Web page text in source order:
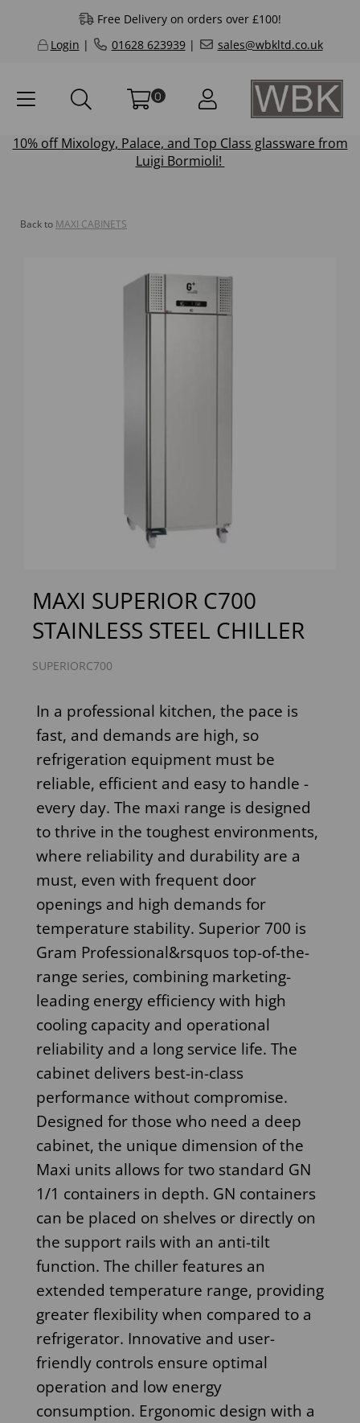
Free Delivery on orders over £100!
Login | 01628 623939| sales@wbkltd.co.uk
0
10% offMixology, Palace, and Top Class glassware from
Luigi Bormioli!
Back to MAXI CABINETS
MAXI SUPERIOR C700
STAINLESS STEEL CHILLER
SUPERIORC700
In a professional kitchen, the pace is
fast, and demands are high, so
refrigeration equipment must be
reliable, efficient and easy to handle -
every day. The maxi range is designed
to thrive in the toughest environments,
where reliability and durability are a
must, even with frequent door
openings and high demands for
temperature stability. Superior 700 is
Gram Professional&rsquos top-of-the-
range series, combining marketing-
leading energy efficiency with high
cooling capacity and operational
reliability and a long service life. The
cabinet delivers best-in-class
performance without compromise.
Designed for those who need a deep
cabinet, the unique dimension of the
Maxi units allows for two standard GN
1/1 containers in depth. GN containers
can be placed on shelves or directly on
the support rails with an anti-tilt
function. The chiller features an
extended temperature range, providing
greater flexibility when compared to a
refrigerator. Innovative and user-
friendly controls ensure optimal
operation and low energy
consumption. Ergonomic design with a